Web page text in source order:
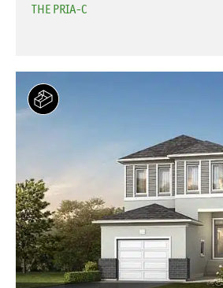
THE PRIA-C